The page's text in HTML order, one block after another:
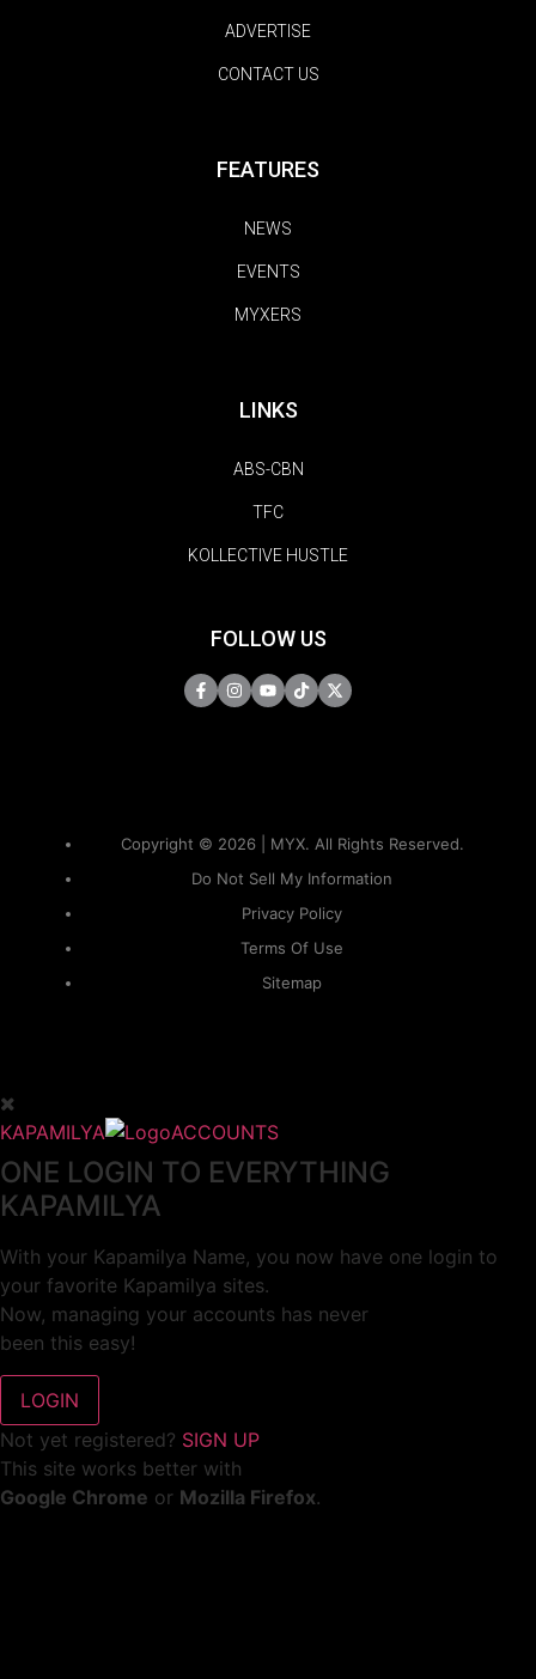
ADVERTISE
CONTACT US
FEATURES
NEWS
EVENTS
MYXERS
LINKS
ABS-CBN
TFC
KOLLECTIVE HUSTLE
FOLLOW US
Copyright © 2026 | MYX. All Rights Reserved.
Do Not Sell My Information
Privacy Policy
Terms Of Use
Sitemap
KAPAMILYA ACCOUNTS
ONE LOGIN TO EVERYTHING
KAPAMILYA
With your Kapamilya Name, you now have one login to
your favorite Kapamilya sites.
Now, managing your accounts has never
been this easy!
Not yet registered? SIGN UP
This site works better with
Google Chrome or Mozilla Firefox.